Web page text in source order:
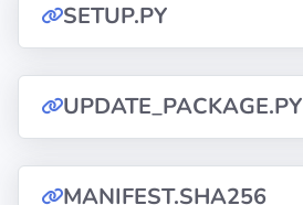
SETUP.PY
UPDATE_PACKAGE.PY
MANIFEST.SHA256